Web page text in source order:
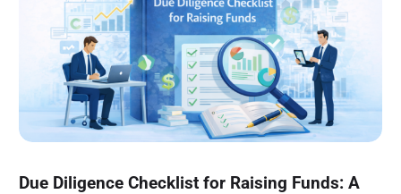
Due Diligence Checklist for Raising Funds: A